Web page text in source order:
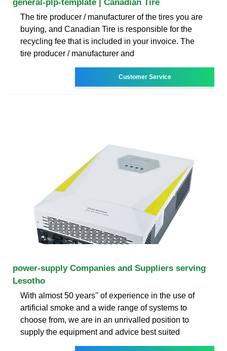
general-plp-template | Canadian Tire
The tire producer / manufacturer of the tires you are
buying, and Canadian Tire is responsible for the
recycling fee that is included in your invoice. The
tire producer / manufacturer and
Customer Service
power-supply Companies and Suppliers serving
Lesotho
With almost 50 years'' of experience in the use of
artificial smoke and a wide range of systems to
choose from, we are in an unrivalled position to
supply the equipment and advice best suited